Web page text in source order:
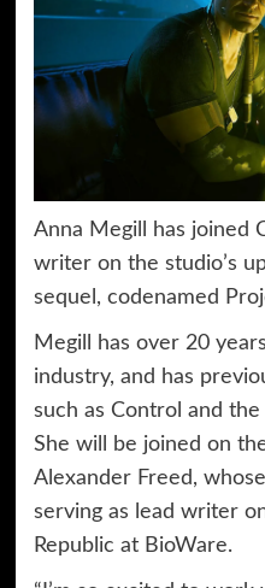
Anna Megill has joined
writer on the studio’s
sequel, codenamed
Megill has over 20
industry, and has
such as Control and the
She will be joined on
Alexander Freed,
serving as lead writer
Republic at BioWare.